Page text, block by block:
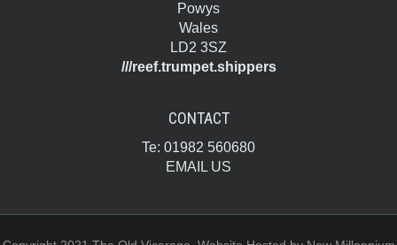
Powys
Wales
LD2 3SZ
///reef.trumpet.shippers
CONTACT
Te: 01982 560680
EMAIL US